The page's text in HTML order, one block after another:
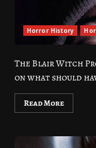
Horror History
The Blair Witch
on what should
Read More